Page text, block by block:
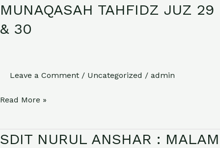
MUNAQASAH TAHFIDZ JUZ 29
& 30
Leave a Comment / Uncategorized / admin
ANSHAR:
MUNAQASAH
30
Read More »
SDIT NURUL ANSHAR : MALAM
SDIT